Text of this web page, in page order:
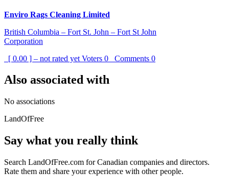
Enviro Rags Cleaning Limited
British Columbia – Fort St. John – Fort St John
Corporation
[ 0.00 ] – not rated yet Voters 0 Comments 0
Also associated with
No associations
LandOfFree
Say what you really think
Search LandOfFree.com for Canadian companies and directors.
Rate them and share your experience with other people.